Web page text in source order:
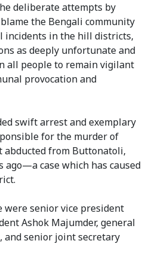
deliberate attempts by
the Bengali community
incidents in the hill districts,
as deeply unfortunate and
all people to remain vigilant
provocation and
swift arrest and exemplary
for the murder of
abducted from Buttonatoli,
ago—a case which has caused
were senior vice president
Ashok Majumder, general
and senior joint secretary